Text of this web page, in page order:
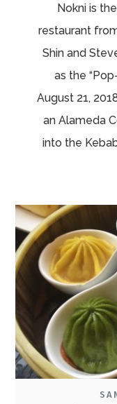
Nokni is
restaurant
Shin and
as the
August 21,
an Alameda
into the